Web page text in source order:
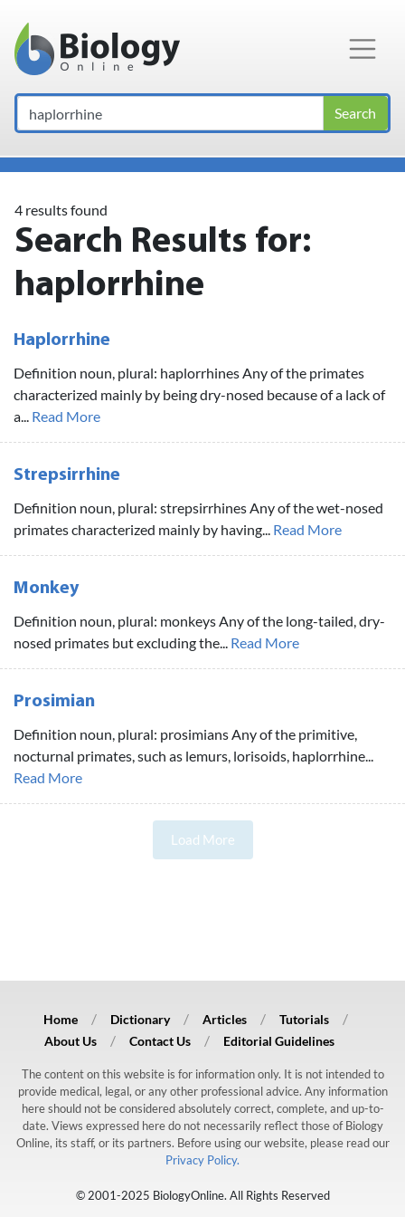
Main Navigation
Search
4 results found
Search Results for:
haplorrhine
Haplorrhine
Definition noun, plural: haplorrhines Any of the primates
characterized mainly by being dry-nosed because of a lack of
a... Read More
Strepsirrhine
Definition noun, plural: strepsirrhines Any of the wet-nosed
primates characterized mainly by having... Read More
Monkey
Definition noun, plural: monkeys Any of the long-tailed, dry-
nosed primates but excluding the... Read More
Prosimian
Definition noun, plural: prosimians Any of the primitive,
nocturnal primates, such as lemurs, lorisoids, haplorrhine...
Read More
Load More
Home Dictionary Articles
Tutorials
About Us
Contact Us Editorial Guidelines
The content on this website is for information only. It is not intended to
provide medical, legal, or any other professional advice. Any information
here should not be considered absolutely correct, complete, and up-to-
date. Views expressed here do not necessarily reflect those of Biology
Online, its staff, or its partners. Before using our website, please read our
Privacy Policy.
© 2001-2025 BiologyOnline. All Rights Reserved